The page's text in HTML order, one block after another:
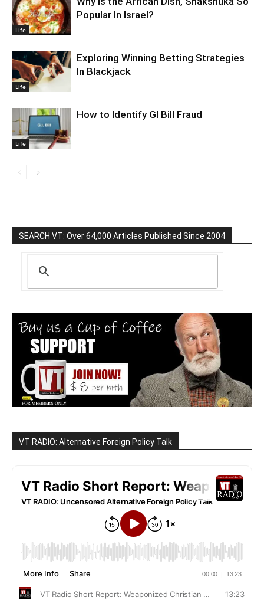
Life
Popular In Israel?
Life
Exploring Winning Betting Strategies
In Blackjack
Life
How to Identify GI Bill Fraud
SEARCH VT: Over 64,000 Articles Published Since 2004
VT RADIO: Alternative Foreign Policy Talk